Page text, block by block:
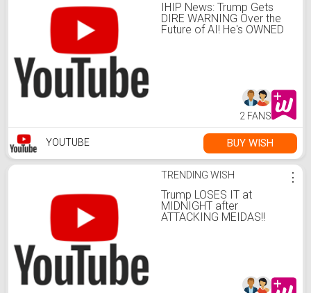
IHIP News: Trump Gets
DIRE WARNING Over the
Future of AI! He's OWNED
2 FANS
YOUTUBE BUY WISH
TRENDING WISH
Trump LOSES IT at
MIDNIGHT after
ATTACKING MEIDAS!!
⋮